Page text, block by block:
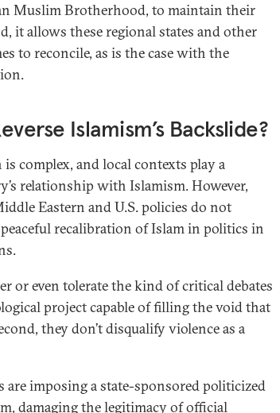
Muslim Brotherhood, to maintain their
it allows these regional states and other
to reconcile, as is the case with the
Islamism’s Backslide?
complex, and local contexts play a
relationship with Islamism. However,
Eastern and U.S. policies do not
recalibration of Islam in politics in
or even tolerate the kind of critical debates
project capable of filling the void that
they don’t disqualify violence as a
are imposing a state-sponsored politicized
damaging the legitimacy of official